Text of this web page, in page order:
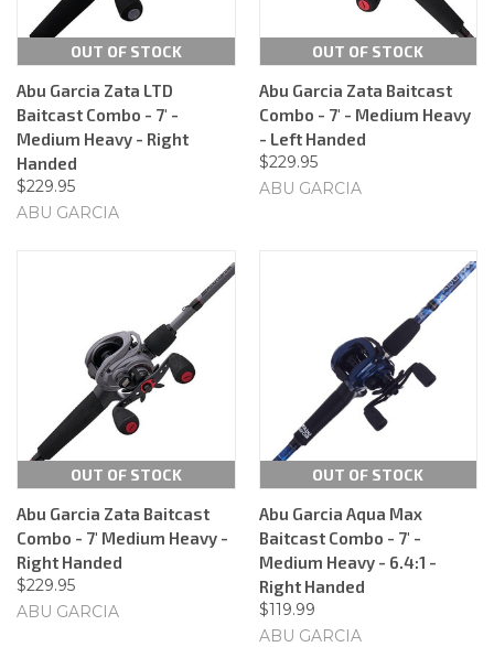
OUT OF STOCK
Abu Garcia Zata LTD
Baitcast Combo - 7' -
Medium Heavy - Right
Handed
$229.95
ABU GARCIA
OUT OF STOCK
Abu Garcia Zata Baitcast
Combo - 7' - Medium Heavy
- Left Handed
$229.95
ABU GARCIA
OUT OF STOCK
Abu Garcia Zata Baitcast
Combo - 7' Medium Heavy -
Right Handed
$229.95
ABU GARCIA
OUT OF STOCK
Abu Garcia Aqua Max
Baitcast Combo - 7' -
Medium Heavy - 6.4:1 -
Right Handed
$119.99
ABU GARCIA